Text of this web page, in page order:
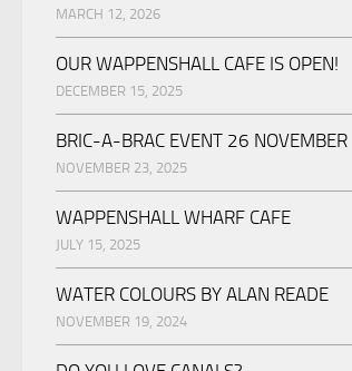
MARCH 12, 2026
OUR WAPPENSHALL CAFE IS OPEN!
DECEMBER 15, 2025
BRIC-A-BRAC EVENT 26 NOVEMBER
NOVEMBER 23, 2025
WAPPENSHALL WHARF CAFE
JULY 15, 2025
WATER COLOURS BY ALAN READE
NOVEMBER 19, 2024